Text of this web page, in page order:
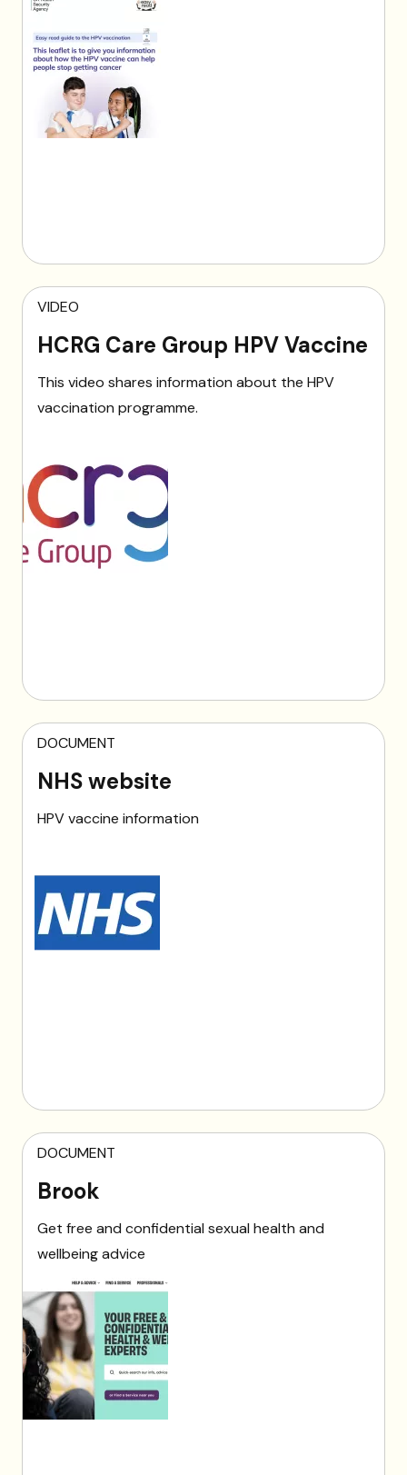
VIDEO
HCRG Care Group HPV Vaccine
This video shares information about the HPV
vaccination programme.
DOCUMENT
NHS website
HPV vaccine information
DOCUMENT
Brook
Get free and confidential sexual health and
wellbeing advice